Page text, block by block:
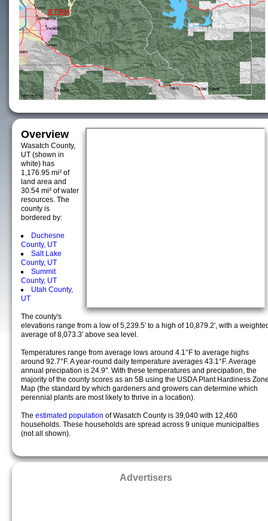
Overview
Wasatch County,
UT (shown in
white) has
1,176.95 mi² of
land area and
30.54 mi² of water
resources. The
county is
bordered by:
Duchesne
County, UT
Salt Lake
County, UT
Summit
County, UT
Utah County,
UT
The county's
elevations range from a low of 5,239.5' to a high of 10,879.2', with a
average of 8,073.3' above sea level.
Temperatures range from average lows around 4.1°F to average highs
around 92.7°F. A year-round daily temperature averages 43.1°F. Average
annual precipation is 24.9". With these temperatures and precipation, the
majority of the county scores as an 5B using the USDA Plant Hardiness
Map (the standard by which gardeners and growers can determine which
perennial plants are most likely to thrive in a location).
The estimated population of Wasatch County is 39,040 with 12,460
households. These households are spread across 9 unique municipalties
(not all shown).
Advertisers